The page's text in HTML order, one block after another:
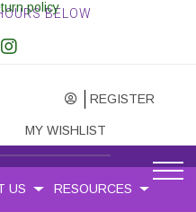
BELOW
REGISTER
MY WISHLIST
policy
US RESOURCES